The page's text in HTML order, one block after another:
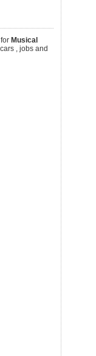
Musical
, jobs and